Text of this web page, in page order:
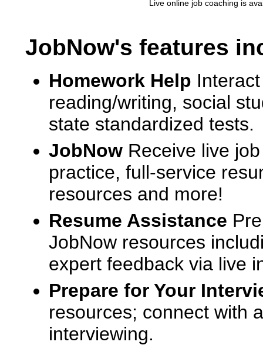
Live online job coaching is
JobNow's features
Homework Help
reading/writing, social
state standardized tests.
JobNow Receive live
practice, full-service
resources and more!
Resume Assistance
JobNow resources
expert feedback via live
Prepare for Your
resources; connect with
interviewing.